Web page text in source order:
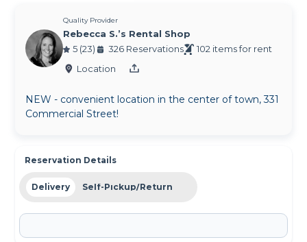
Quality Provider
Rebecca S.’s Rental Shop
5 (23)
326 Reservations
102 items for rent
Location
NEW - convenient location in the center of town, 331
Commercial Street!
Reservation Details
Delivery Self-Pickup/Return